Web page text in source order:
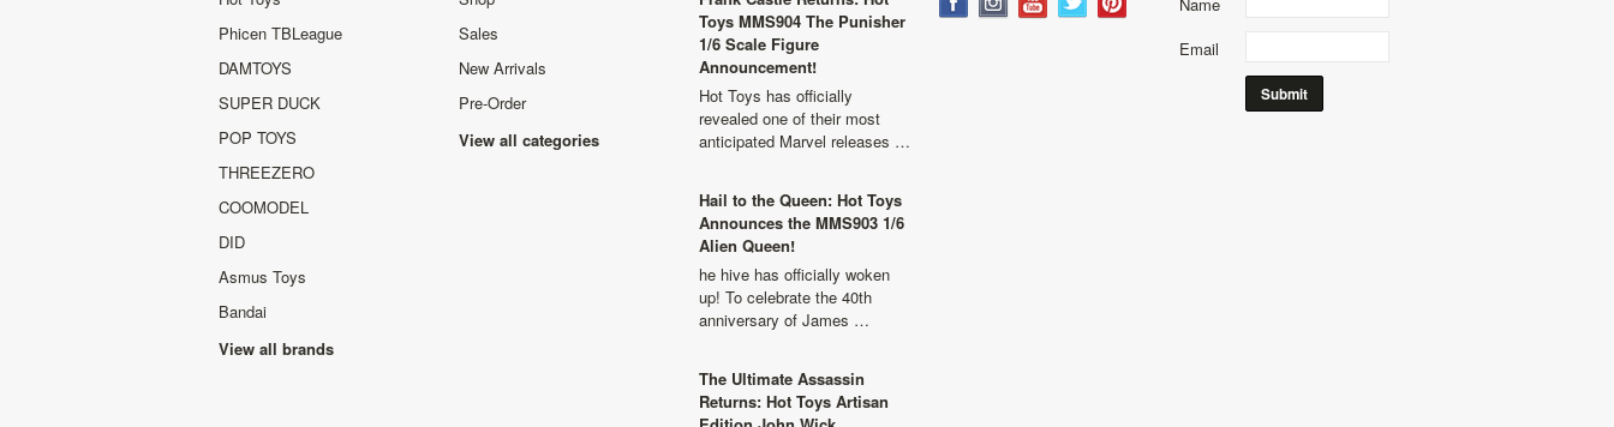
Phicen TBLeague
DAMTOYS
SUPER DUCK
POP TOYS
THREEZERO
COOMODEL
DID
Asmus Toys
Bandai
View all brands
Sales
New Arrivals
Pre-Order
View all categories
Toys MMS904 The Punisher
1/6 Scale Figure
Announcement!
Hot Toys has officially
revealed one of their most
anticipated Marvel releases …
Hail to the Queen: Hot Toys
Announces the MMS903 1/6
Alien Queen!
he hive has officially woken
up! To celebrate the 40th
anniversary of James …
The Ultimate Assassin
Returns: Hot Toys Artisan
Email